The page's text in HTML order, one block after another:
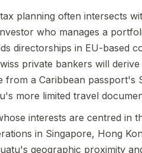
planning often intersects
who manages a
directorships in EU-based
private bankers will derive
from a Caribbean passport's
more limited travel
interests are centred in
in Singapore, Hong
geographic proximity